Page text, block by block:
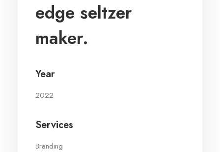
edge seltzer
maker.
Year
2022
Services
Branding